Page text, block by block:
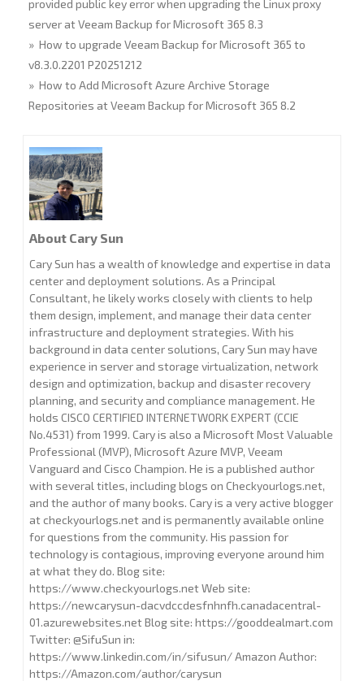
provided public key error when upgrading the Linux proxy
server at Veeam Backup for Microsoft 365 8.3
» How to upgrade Veeam Backup for Microsoft 365 to
v8.3.0.2201 P20251212
» How to Add Microsoft Azure Archive Storage
Repositories at Veeam Backup for Microsoft 365 8.2
About Cary Sun
Cary Sun has a wealth of knowledge and expertise in data
center and deployment solutions. As a Principal
Consultant, he likely works closely with clients to help
them design, implement, and manage their data center
infrastructure and deployment strategies. With his
background in data center solutions, Cary Sun may have
experience in server and storage virtualization, network
design and optimization, backup and disaster recovery
planning, and security and compliance management. He
holds CISCO CERTIFIED INTERNETWORK EXPERT (CCIE
No.4531) from 1999. Cary is also a Microsoft Most Valuable
Professional (MVP), Microsoft Azure MVP, Veeam
Vanguard and Cisco Champion. He is a published author
with several titles, including blogs on Checkyourlogs.net,
and the author of many books. Cary is a very active blogger
at checkyourlogs.net and is permanently available online
for questions from the community. His passion for
technology is contagious, improving everyone around him
at what they do. Blog site:
https://www.checkyourlogs.net Web site:
https://newcarysun-dacvdccdesfnhnfh.canadacentral-
01.azurewebsites.net Blog site: https://gooddealmart.com
Twitter: @SifuSun in:
https://www.linkedin.com/in/sifusun/ Amazon Author:
https://Amazon.com/author/carysun